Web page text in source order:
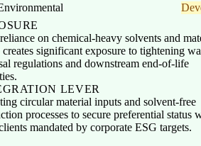
on chemical-heavy solvents and
creates significant exposure to tightening
regulations and downstream end-of-life
LEVER
circular material inputs and solvent-free
processes to secure preferential status
mandated by corporate ESG targets.